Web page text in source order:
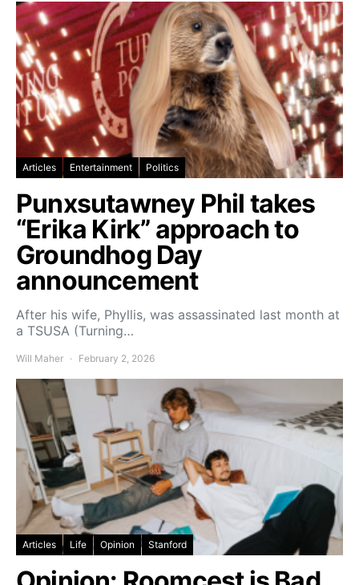
Articles Entertainment Politics
Punxsutawney Phil takes
“Erika Kirk” approach to
Groundhog Day
announcement
After his wife, Phyllis, was assassinated last month at
a TSUSA (Turning…
Will Maher February 2, 2026
Articles Life Opinion Stanford